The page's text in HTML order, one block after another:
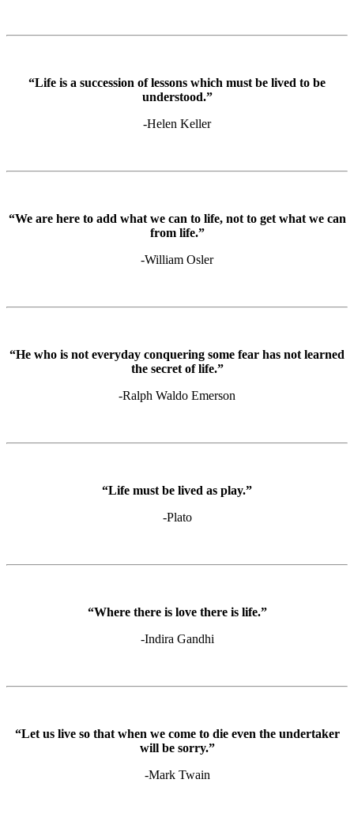
“Life is a succession of lessons which must be lived to be
understood.”
-Helen Keller
“We are here to add what we can to life, not to get what we can
from life.”
-William Osler
“He who is not everyday conquering some fear has not learned
the secret of life.”
-Ralph Waldo Emerson
“Life must be lived as play.”
-Plato
“Where there is love there is life.”
-Indira Gandhi
“Let us live so that when we come to die even the undertaker
will be sorry.”
-Mark Twain